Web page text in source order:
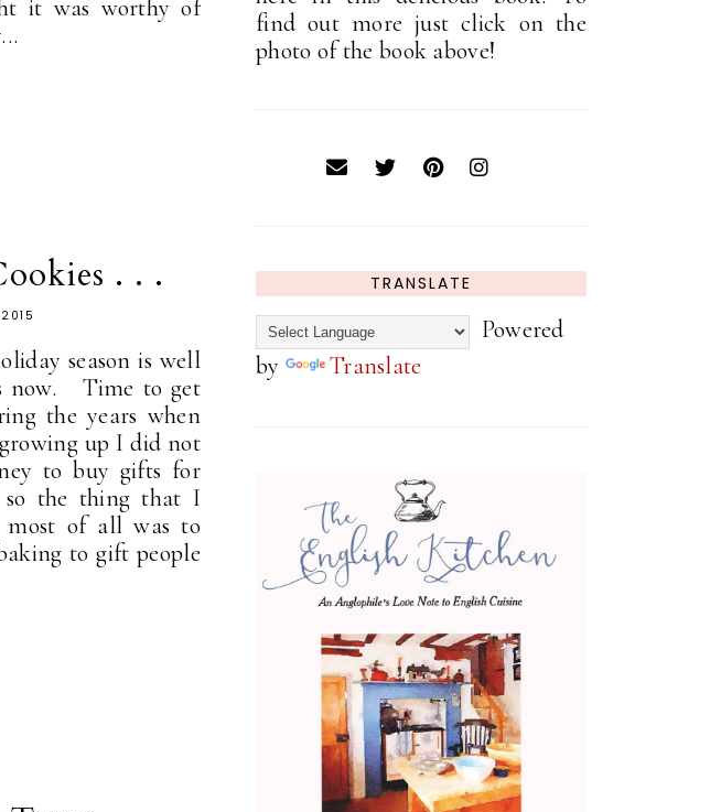
it was worthy of
. . .
season is well
now. Time to get
the years when
up I did not
to buy gifts for
so the thing that I
of all was to
to gift people
find out more just click on the
photo of the book above!
TRANSLATE
Powered
by
Translate